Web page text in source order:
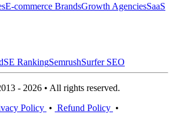
E-commerce BrandsGrowth AgenciesSaaS
SE RankingSemrushSurfer SEO
- 2026 • All rights reserved.
Policy • Refund Policy •